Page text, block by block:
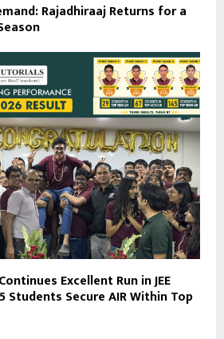
Rajadhiraaj Returns for a
Excellent Run in JEE
Students Secure AIR Within Top